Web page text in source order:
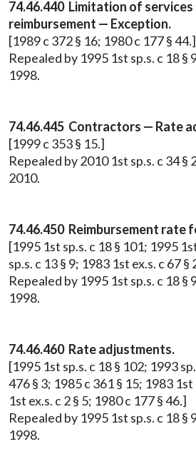
74.46.440 Limitation of
reimbursement — Exception.
[1989 c 372 § 16; 1980 c 177 § 44.]
Repealed by 1995 1st sp.s. c 18
1998.
74.46.445 Contractors — Rate
[1999 c 353 § 15.]
Repealed by 2010 1st sp.s. c 34
2010.
74.46.450 Reimbursement rate
[1995 1st sp.s. c 18 § 101; 1995
sp.s. c 13 § 9; 1983 1st ex.s. c 67
Repealed by 1995 1st sp.s. c 18
1998.
74.46.460 Rate adjustments.
[1995 1st sp.s. c 18 § 102; 1993
476 § 3; 1985 c 361 § 15; 1983
1st ex.s. c 2 § 5; 1980 c 177 § 46.]
Repealed by 1995 1st sp.s. c 18
1998.